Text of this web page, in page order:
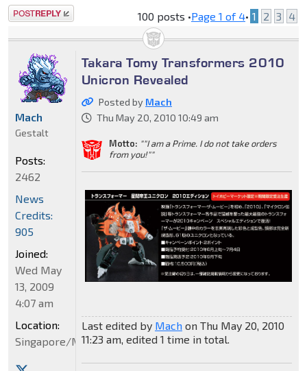
Post a reply 100 posts •Page 1 of 4• 1 2 3 4
Takara Tomy Transformers 2010
Unicron Revealed
Posted by Mach
Thu May 20, 2010 10:49 am
Motto: ""I am a Prime. I do not take orders
from you!""
Last edited by Machon Thu May 20, 2010
11:23 am, edited 1 time in total.
Mach
Gestalt
Posts:
2462
News
Credits:
905
Joined:
Wed May
13, 2009
4:07 am
Location:
Singapore/Malaysia